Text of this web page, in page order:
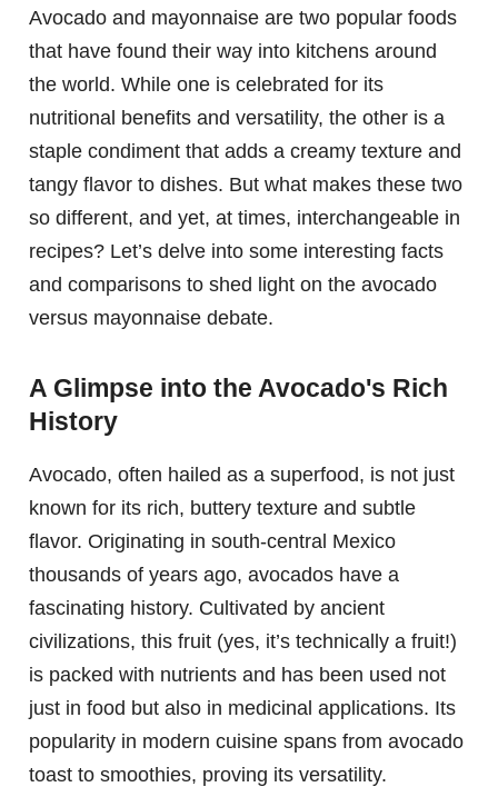
Avocado and mayonnaise are two popular foods
that have found their way into kitchens around
the world. While one is celebrated for its
nutritional benefits and versatility, the other is a
staple condiment that adds a creamy texture and
tangy flavor to dishes. But what makes these two
so different, and yet, at times, interchangeable in
recipes? Let’s delve into some interesting facts
and comparisons to shed light on the avocado
versus mayonnaise debate.
A Glimpse into the Avocado's Rich
History
Avocado, often hailed as a superfood, is not just
known for its rich, buttery texture and subtle
flavor. Originating in south-central Mexico
thousands of years ago, avocados have a
fascinating history. Cultivated by ancient
civilizations, this fruit (yes, it’s technically a fruit!)
is packed with nutrients and has been used not
just in food but also in medicinal applications. Its
popularity in modern cuisine spans from avocado
toast to smoothies, proving its versatility.